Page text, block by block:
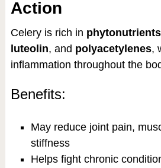
Action
Celery is rich in phytonutrients
luteolin, and polyacetylenes,
inflammation throughout the
Benefits:
May reduce joint pain,
stiffness
Helps fight chronic